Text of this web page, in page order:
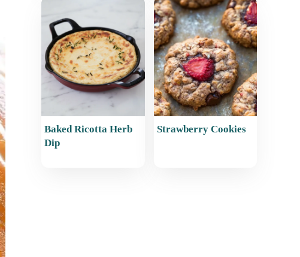
Baked Ricotta Herb
Dip
Strawberry Cookies